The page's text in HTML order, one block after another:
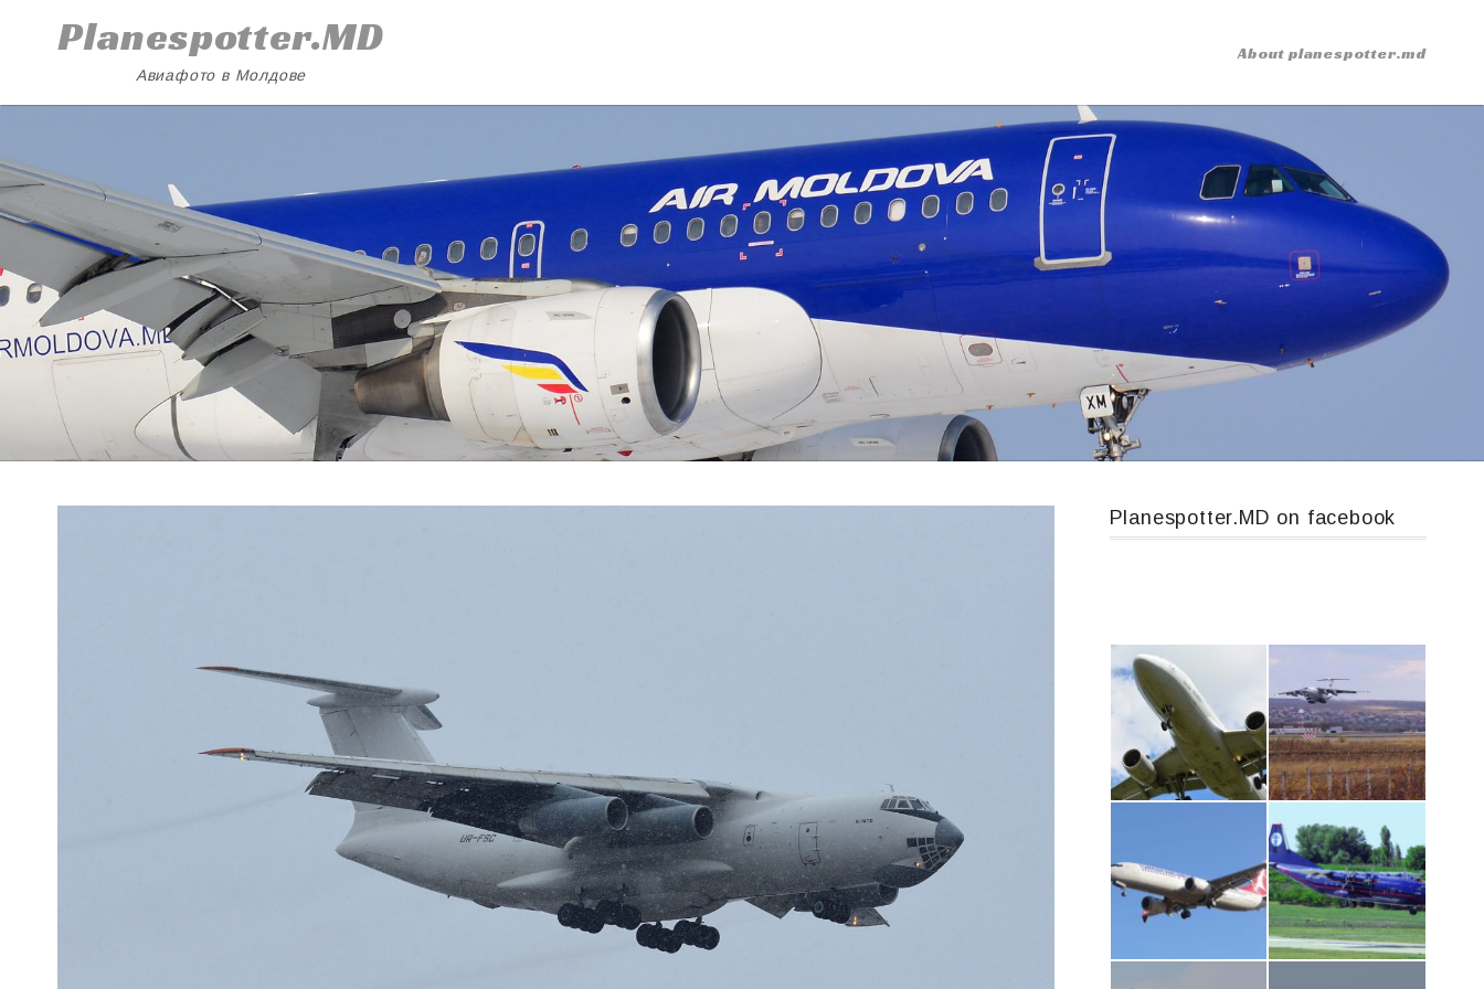
Planespotter.MD
Авиафото в Молдове
About planespotter.md
Planespotter.MD on facebook
IL76, RA-78844